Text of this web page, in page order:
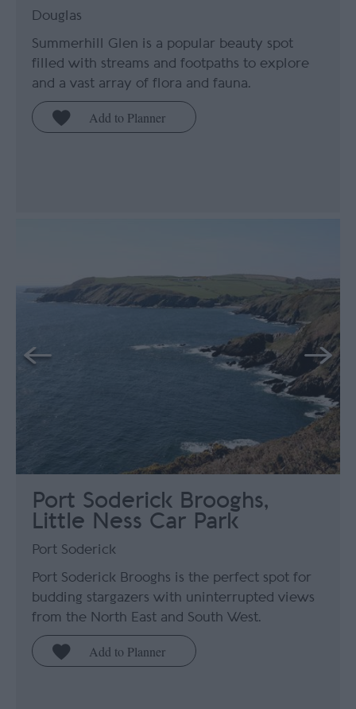
Douglas
Summerhill Glen is a popular beauty spot
filled with streams and footpaths to explore
and a vast array of flora and fauna.
Port Soderick Brooghs,
Little Ness Car Park
Port Soderick
Port Soderick Brooghs is the perfect spot for
budding stargazers with uninterrupted views
from the North East and South West.